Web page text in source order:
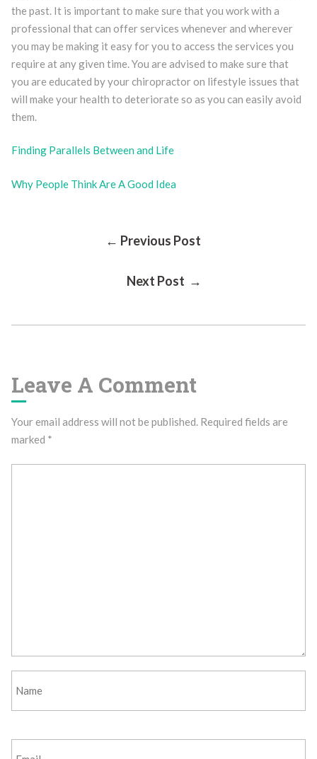
the past. It is important to make sure that you work with a
professional that can offer services whenever and wherever
you may be making it easy for you to access the services you
require at any given time. You are advised to make sure that
you are educated by your chiropractor on lifestyle issues that
will make your health to deteriorate so as you can easily avoid
them.
Finding Parallels Between and Life
Why People Think Are A Good Idea
← Previous Post
Next Post →
Leave A Comment
Your email address will not be published. Required fields are
marked *